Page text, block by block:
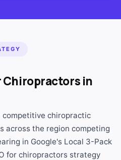
Chiropractors in
competitive chiropractic
across the region competing
in Google's Local 3-Pack
for chiropractors strategy